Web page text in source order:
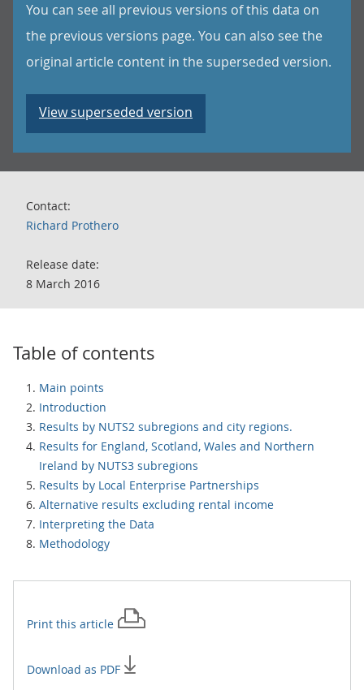
You can see all previous versions of this data on
the previous versions page. You can also see the
original article content in the superseded version.
View superseded version
Contact:
Richard Prothero
Release date:
8 March 2016
Table of contents
Main points
Introduction
Results by NUTS2 subregions and city regions.
Results for England, Scotland, Wales and Northern
Ireland by NUTS3 subregions
Results by Local Enterprise Partnerships
Alternative results excluding rental income
Interpreting the Data
Methodology
Print this article
Download as PDF